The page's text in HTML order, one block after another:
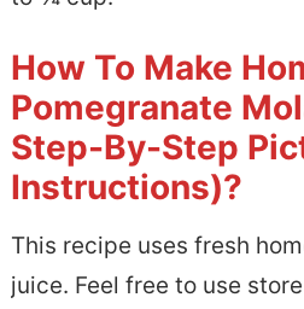
How To Make
Pomegranate
Step-By-Step
Instructions)?
This recipe uses fresh
juice. Feel free to use